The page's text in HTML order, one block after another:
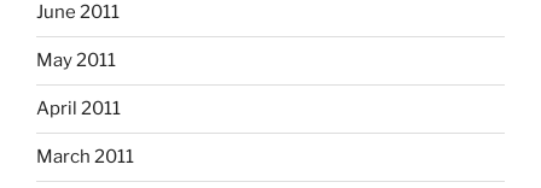
June 2011
May 2011
April 2011
March 2011